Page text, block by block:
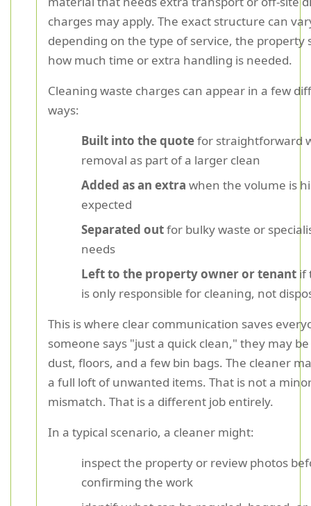
charges may apply. The exact structure can
depending on the type of service, the property
how much time or extra handling is needed.
Cleaning waste charges can appear in a few
ways:
Built into the quotefor straightforward
removal as part of a larger clean
Added as an extra when the volume is
expected
Separated outfor bulky waste or
needs
Left to the property owner or tenant if
is only responsible for cleaning, not
This is where clear communication saves
someone says "just a quick clean," they may
dust, floors, and a few bin bags. The cleaner
a full loft of unwanted items. That is not a
mismatch. That is a different job entirely.
In a typical scenario, a cleaner might:
inspect the property or review photos
confirming the work